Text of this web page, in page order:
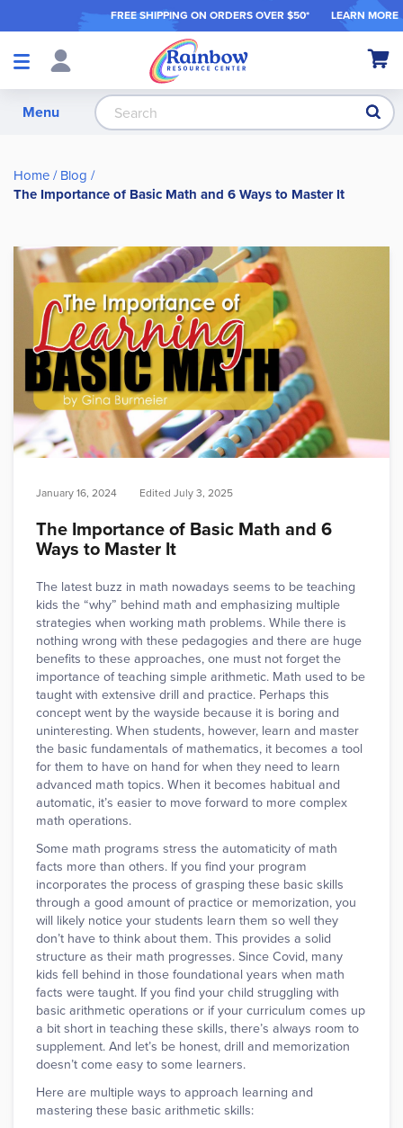
FREE SHIPPING ON ORDERS OVER $50* LEARN MORE
Shop
My
Menu
Home Blog
The Importance of Basic Math and 6 Ways to Master It
January 16, 2024 Edited July 3, 2025
The Importance of Basic Math and 6
Ways to Master It
The latest buzz in math nowadays seems to be teaching
kids the “why” behind math and emphasizing multiple
strategies when working math problems. While there is
nothing wrong with these pedagogies and there are huge
benefits to these approaches, one must not forget the
importance of teaching simple arithmetic. Math used to be
taught with extensive drill and practice. Perhaps this
concept went by the wayside because it is boring and
uninteresting. When students, however, learn and master
the basic fundamentals of mathematics, it becomes a tool
for them to have on hand for when they need to learn
advanced math topics. When it becomes habitual and
automatic, it’s easier to move forward to more complex
math operations.
Some math programs stress the automaticity of math
facts more than others. If you find your program
incorporates the process of grasping these basic skills
through a good amount of practice or memorization, you
will likely notice your students learn them so well they
don’t have to think about them. This provides a solid
structure as their math progresses. Since Covid, many
kids fell behind in those foundational years when math
facts were taught. If you find your child struggling with
basic arithmetic operations or if your curriculum comes up
a bit short in teaching these skills, there’s always room to
supplement. And let’s be honest, drill and memorization
doesn’t come easy to some learners.
Here are multiple ways to approach learning and
mastering these basic arithmetic skills: